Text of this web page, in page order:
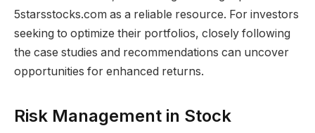
5starsstocks.com as a reliable resource. For investors
seeking to optimize their portfolios, closely following
the case studies and recommendations can uncover
opportunities for enhanced returns.
Risk Management in Stock